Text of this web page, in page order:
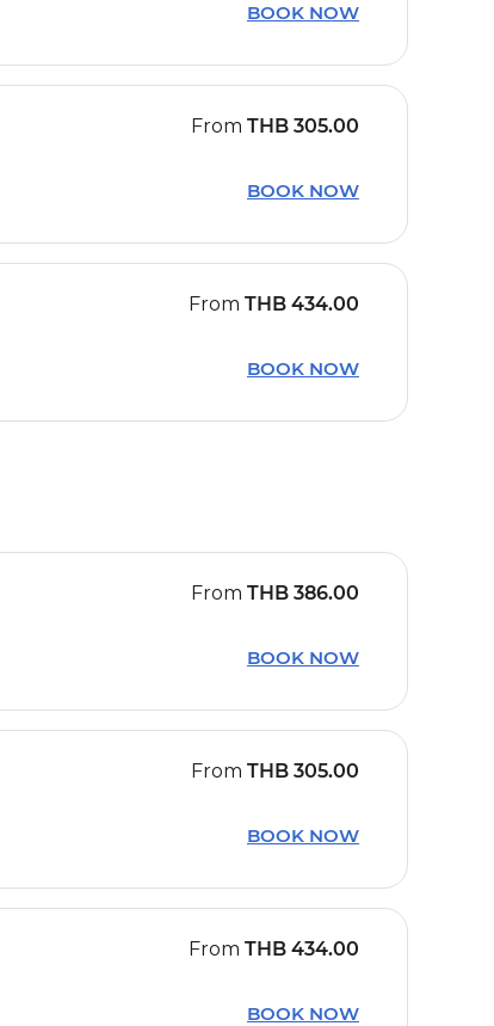
BOOK NOW
From THB 305.00
BOOK NOW
From THB 434.00
BOOK NOW
From THB 386.00
BOOK NOW
From THB 305.00
BOOK NOW
From THB 434.00
BOOK NOW